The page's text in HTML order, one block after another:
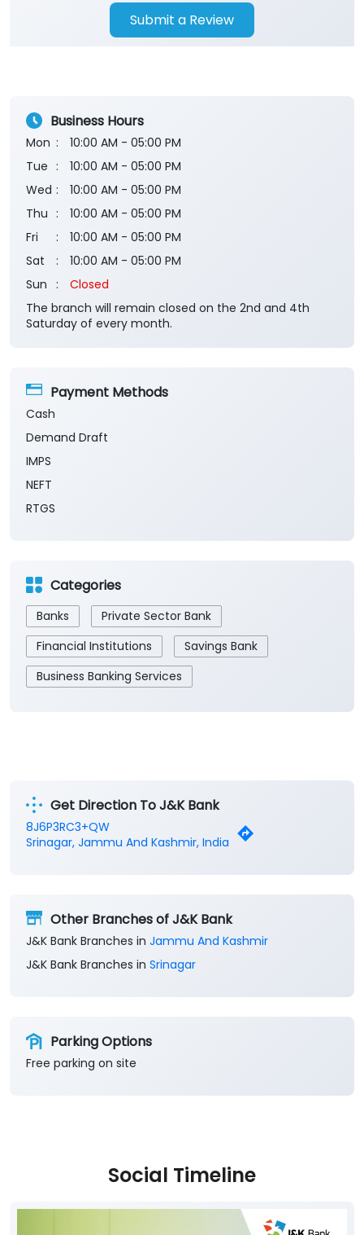
Submit a Review
Business Hours
Mon
10:00 AM - 05:00 PM
Tue
10:00 AM - 05:00 PM
Wed
10:00 AM - 05:00 PM
Thu
10:00 AM - 05:00 PM
Fri
10:00 AM - 05:00 PM
Sat
10:00 AM - 05:00 PM
Sun
Closed
The branch will remain closed on the 2nd and 4th
Saturday of every month.
Payment Methods
Cash
Demand Draft
IMPS
NEFT
RTGS
Categories
Banks
Private Sector Bank
Financial Institutions
Savings Bank
Business Banking Services
Get Direction To J&K Bank
8J6P3RC3+QW
Srinagar, Jammu And Kashmir, India
Other Branches of J&K Bank
J&K Bank Branches in Jammu And Kashmir
J&K Bank Branches in Srinagar
Parking Options
Free parking on site
Social Timeline